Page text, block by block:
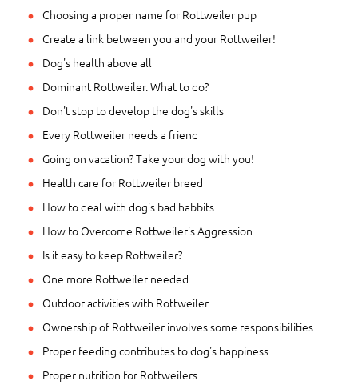
Choosing a proper name for Rottweiler pup
Create a link between you and your Rottweiler!
Dog's health above all
Dominant Rottweiler. What to do?
Don't stop to develop the dog's skills
Every Rottweiler needs a friend
Going on vacation? Take your dog with you!
Health care for Rottweiler breed
How to deal with dog's bad habbits
How to Overcome Rottweiler's Aggression
Is it easy to keep Rottweiler?
One more Rottweiler needed
Outdoor activities with Rottweiler
Ownership of Rottweiler involves some responsibilities
Proper feeding contributes to dog's happiness
Proper nutrition for Rottweilers